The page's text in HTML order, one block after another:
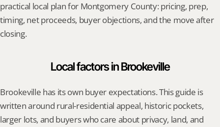
practical local plan for Montgomery County: pricing, prep,
timing, net proceeds, buyer objections, and the move after
closing.
Local factors in Brookeville
Brookeville has its own buyer expectations. This guide is
written around rural-residential appeal, historic pockets,
larger lots, and buyers who care about privacy, land, and